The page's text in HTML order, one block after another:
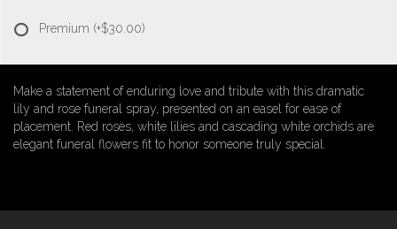
Premium (+$30.00)
Make a statement of enduring love and tribute with this dramatic
lily and rose funeral spray, presented on an easel for ease of
placement. Red roses, white lilies and cascading white orchids are
elegant funeral flowers fit to honor someone truly special.